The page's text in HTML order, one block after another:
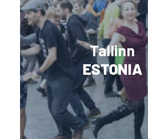
Tallinn
ESTONIA